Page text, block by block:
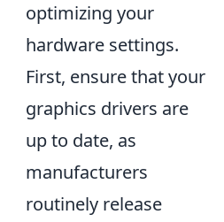
optimizing your
hardware settings.
First, ensure that your
graphics drivers are
up to date, as
manufacturers
routinely release